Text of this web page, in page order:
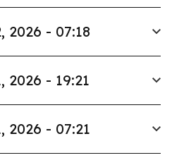
2026 - 07:18
2026 - 19:21
2026 - 07:21